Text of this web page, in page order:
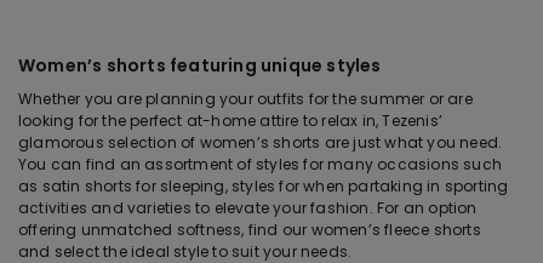
Women’s shorts featuring unique styles
Whether you are planning your outfits for the summer or are
looking for the perfect at-home attire to relax in, Tezenis’
glamorous selection of women’s shorts are just what you need.
You can find an assortment of styles for many occasions such
as satin shorts for sleeping, styles for when partaking in sporting
activities and varieties to elevate your fashion. For an option
offering unmatched softness, find our women’s fleece shorts
and select the ideal style to suit your needs.